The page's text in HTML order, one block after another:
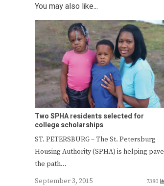
You may also like...
Two SPHA residents selected for
college scholarships
ST. PETERSBURG – The St. Petersburg
Housing Authority (SPHA) is helping pave
the path…
September 3, 2015
7380